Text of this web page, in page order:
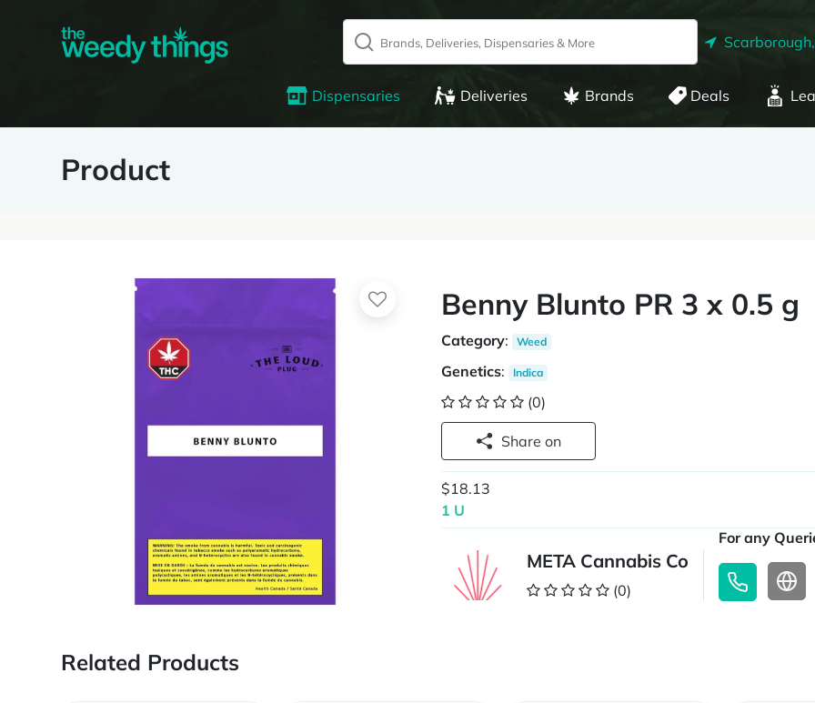
Dispensaries Deliveries Brands Deals
Product
Benny Blunto PR 3 x 0.5 g
Category: Weed
Genetics: Indica
(0)
Share on
$18.13
1 U
META Cannabis Co
(0)
For any
Related Products